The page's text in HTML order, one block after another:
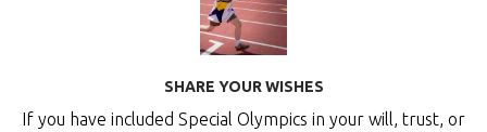
SHARE YOUR WISHES
If you have included Special Olympics in your will, trust, or